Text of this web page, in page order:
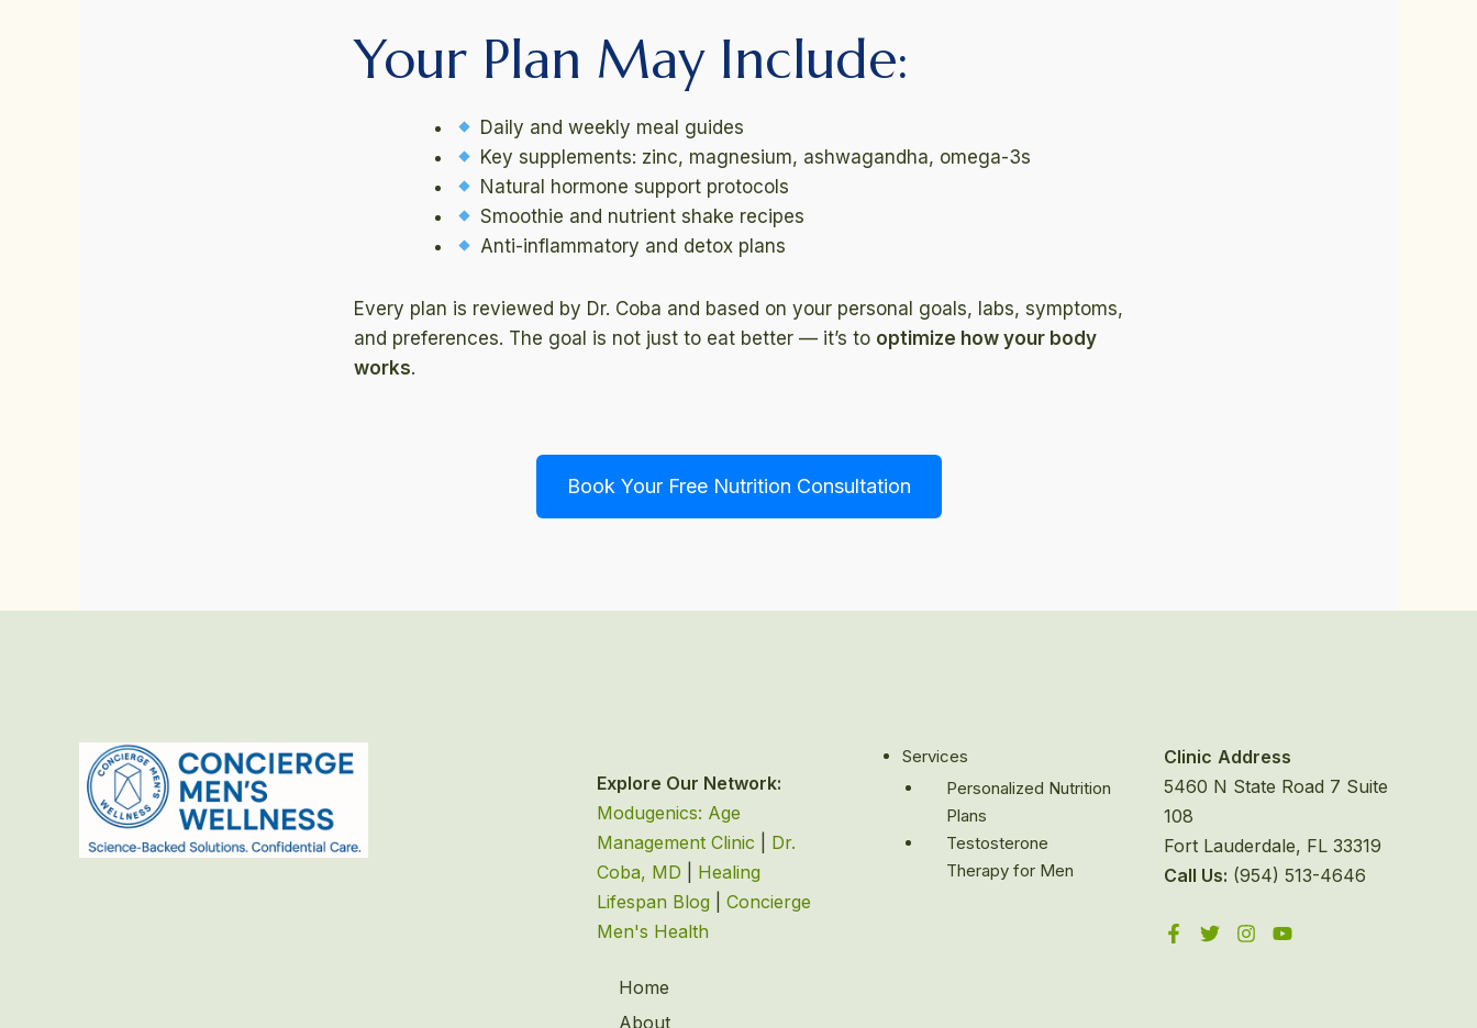
Your Plan May Include:
Daily and weekly meal guides
Key supplements: zinc, magnesium, ashwagandha, omega-3s
Natural hormone support protocols
Smoothie and nutrient shake recipes
Anti-inflammatory and detox plans
Every plan is reviewed by Dr. Coba and based on your personal goals, labs, symptoms,
and preferences. The goal is not just to eat better — it’s to optimize how your body
works.
Book Your Free Nutrition Consultation
Explore Our Network:
Modugenics: Age
Management Clinic
Dr.
Coba, MD
Healing
Lifespan Blog
Concierge
Men's Health
Home
About
Services
Personalized Nutrition
Plans
Testosterone
Therapy for Men
Clinic Address
5460 N State Road 7 Suite
108
Fort Lauderdale, FL 33319
Call Us: (954) 513-4646